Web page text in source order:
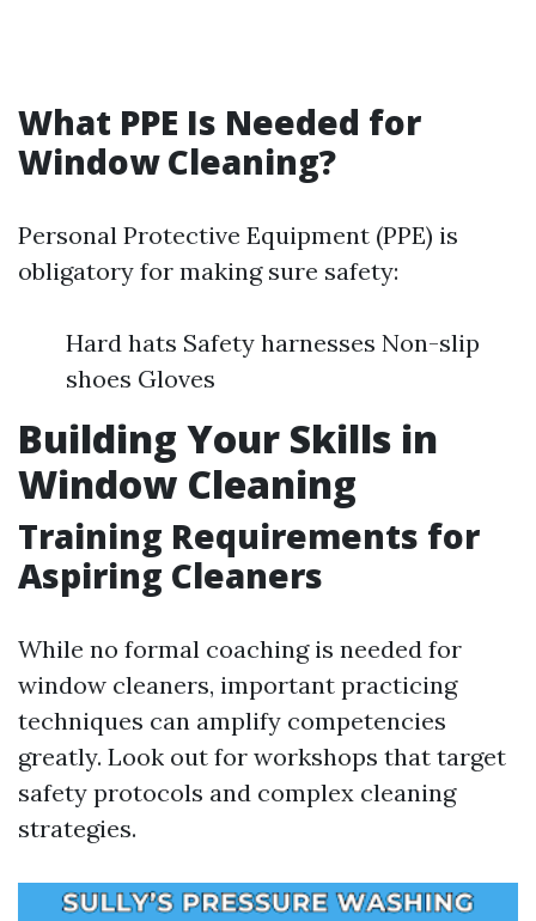
What PPE Is Needed for
Window Cleaning?
Personal Protective Equipment (PPE) is
obligatory for making sure safety:
Hard hats Safety harnesses Non-slip
shoes Gloves
Building Your Skills in
Window Cleaning
Training Requirements for
Aspiring Cleaners
While no formal coaching is needed for
window cleaners, important practicing
techniques can amplify competencies
greatly. Look out for workshops that target
safety protocols and complex cleaning
strategies.